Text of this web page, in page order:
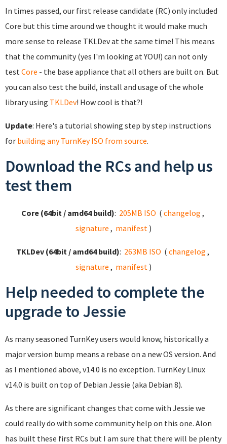
In times passed, our first release candidate (RC) only included
Core but this time around we thought it would make much
more sense to release TKLDev at the same time! This means
that the community (yes I'm looking at YOU!) can not only
testCore - the base appliance that all others are built on. But
you can also test the build, install and usage of the whole
library using TKLDev! How cool is that?!
Update: Here's a tutorial showing step by step instructions
for building any TurnKey ISO from source.
Download the RCs and help us
test them
Core (64bit / amd64 build): 205MB ISO ( changelog ,
signature , manifest )
TKLDev (64bit / amd64 build): 263MB ISO ( changelog ,
signature , manifest )
Help needed to complete the
upgrade to Jessie
As many seasoned TurnKey users would know, historically a
major version bump means a rebase on a new OS version. And
as I mentioned above, v14.0 is no exception. TurnKey Linux
v14.0 is built on top of Debian Jessie (aka Debian 8).
As there are significant changes that come with Jessie we
could really do with some community help on this one. Alon
has built these first RCs but I am sure that there will be plenty